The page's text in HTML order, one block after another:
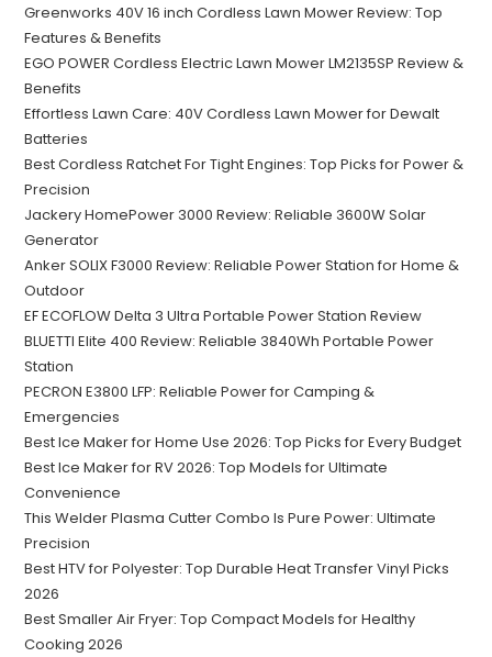
Greenworks 40V 16 inch Cordless Lawn Mower Review: Top
Features & Benefits
EGO POWER Cordless Electric Lawn Mower LM2135SP Review &
Benefits
Effortless Lawn Care: 40V Cordless Lawn Mower for Dewalt
Batteries
Best Cordless Ratchet For Tight Engines: Top Picks for Power &
Precision
Jackery HomePower 3000 Review: Reliable 3600W Solar
Generator
Anker SOLIX F3000 Review: Reliable Power Station for Home &
Outdoor
EF ECOFLOW Delta 3 Ultra Portable Power Station Review
BLUETTI Elite 400 Review: Reliable 3840Wh Portable Power
Station
PECRON E3800 LFP: Reliable Power for Camping &
Emergencies
Best Ice Maker for Home Use 2026: Top Picks for Every Budget
Best Ice Maker for RV 2026: Top Models for Ultimate
Convenience
This Welder Plasma Cutter Combo Is Pure Power: Ultimate
Precision
Best HTV for Polyester: Top Durable Heat Transfer Vinyl Picks
2026
Best Smaller Air Fryer: Top Compact Models for Healthy
Cooking 2026